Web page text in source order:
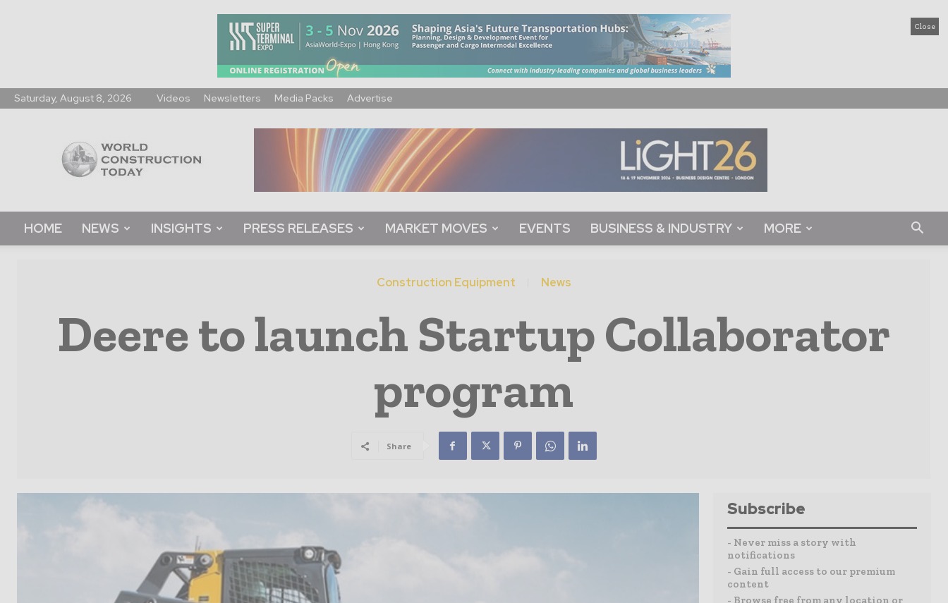
Close
Saturday, August 8, 2026 Videos Newsletters Media Packs Advertise
Construction
Today
HOME NEWS INSIGHTS PRESS RELEASES MARKET MOVES EVENTS BUSINESS & INDUSTRY MORE
Construction Equipment News
Deere to launch Startup Collaborator
program
Share
Subscribe
- Never miss a story with
notifications
- Gain full access to our premium
content
- Browse free from any location or